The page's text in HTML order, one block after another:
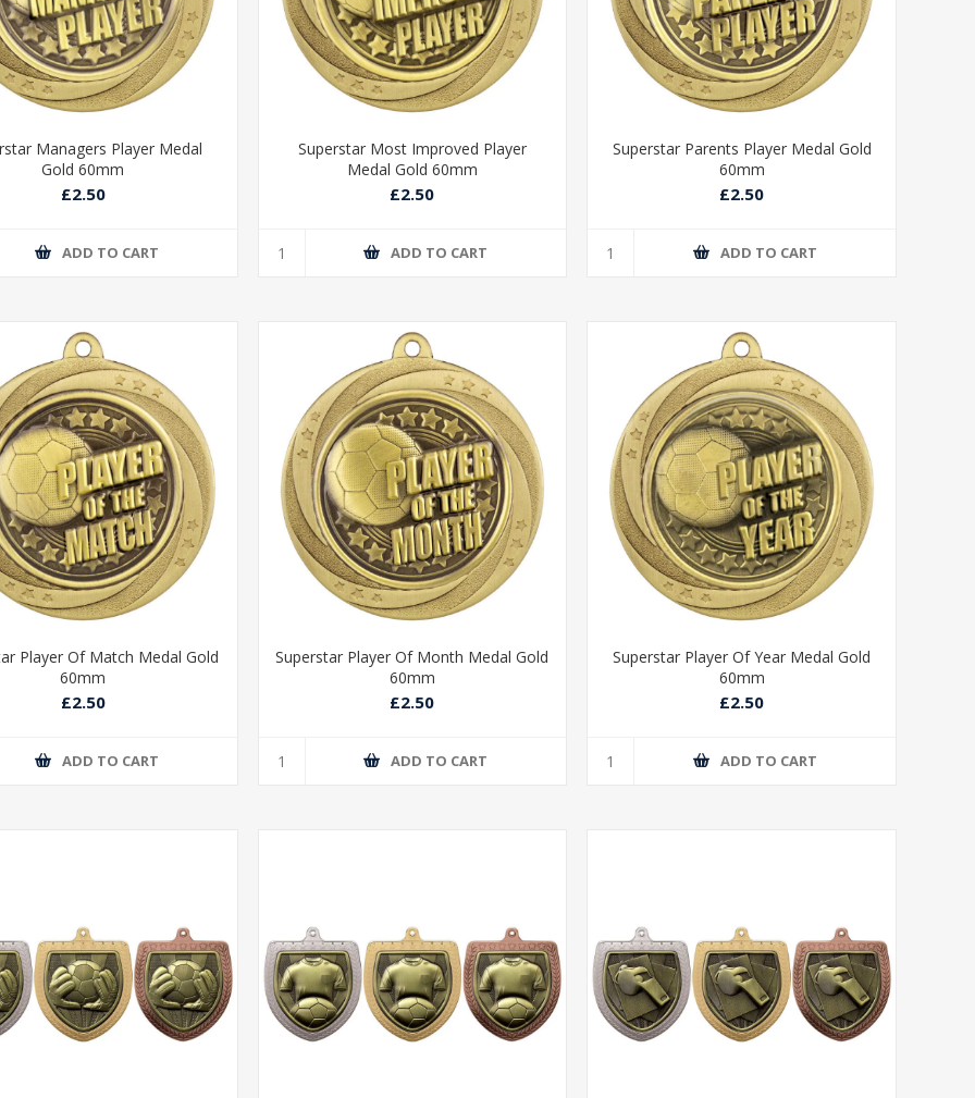
Managers Player Medal
Gold 60mm
£2.50
ADD TO CART
Superstar Most Improved Player
Medal Gold 60mm
£2.50
ADD TO CART
Superstar Parents Player Medal Gold
60mm
£2.50
ADD TO CART
Player Of Match Medal Gold
60mm
£2.50
ADD TO CART
Superstar Player Of Month Medal Gold
60mm
£2.50
ADD TO CART
Superstar Player Of Year Medal Gold
60mm
£2.50
ADD TO CART